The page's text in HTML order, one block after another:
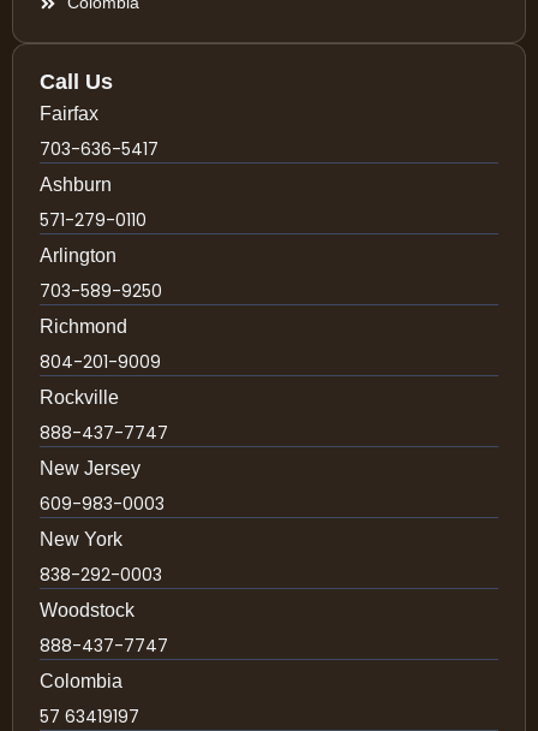
Call Us
Fairfax
703-636-5417
Ashburn
571-279-0110
Arlington
703-589-9250
Richmond
804-201-9009
Rockville
888-437-7747
New Jersey
609-983-0003
New York
838-292-0003
Woodstock
888-437-7747
Colombia
57 63419197